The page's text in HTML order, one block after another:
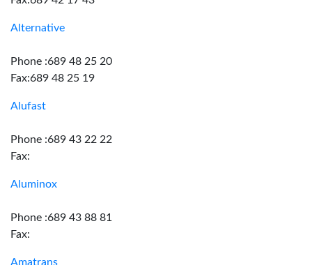
Alternative
Phone :689 48 25 20
Fax:689 48 25 19
Alufast
Phone :689 43 22 22
Fax:
Aluminox
Phone :689 43 88 81
Fax:
Amatrans